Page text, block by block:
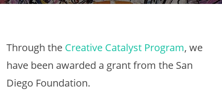
Through the Creative Catalyst Program, we
have been awarded a grant from the San
Diego Foundation.